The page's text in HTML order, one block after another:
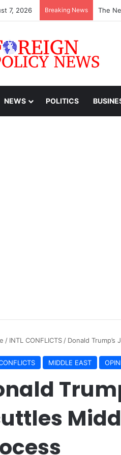
7, 2026 Breaking News The
NEWS POLITICS
/ INTL CONFLICTS / Donald
MIDDLE EAST